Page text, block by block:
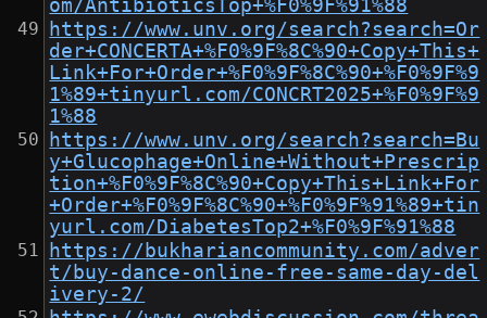
om/AntibioticsTop+%F0%9F%91%88
https://www.unv.org/search?search=Or
der+CONCERTA+%F0%9F%8C%90+Copy+This+
Link+For+Order+%F0%9F%8C%90+%F0%9F%9
1%89+tinyurl.com/CONCRT2025+%F0%9F%9
1%88
https://www.unv.org/search?search=Bu
y+Glucophage+Online+Without+Prescrip
tion+%F0%9F%8C%90+Copy+This+Link+For
+Order+%F0%9F%8C%90+%F0%9F%91%89+tin
yurl.com/DiabetesTop2+%F0%9F%91%88
https://bukhariancommunity.com/adver
t/buy-dance-online-free-same-day-del
ivery-2/